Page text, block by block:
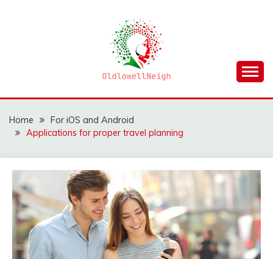
OLDLOWELLNEIGH
Home
For iOS and Android
Applications for proper travel planning